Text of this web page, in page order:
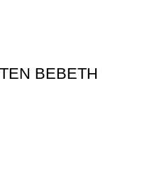
BEBETH